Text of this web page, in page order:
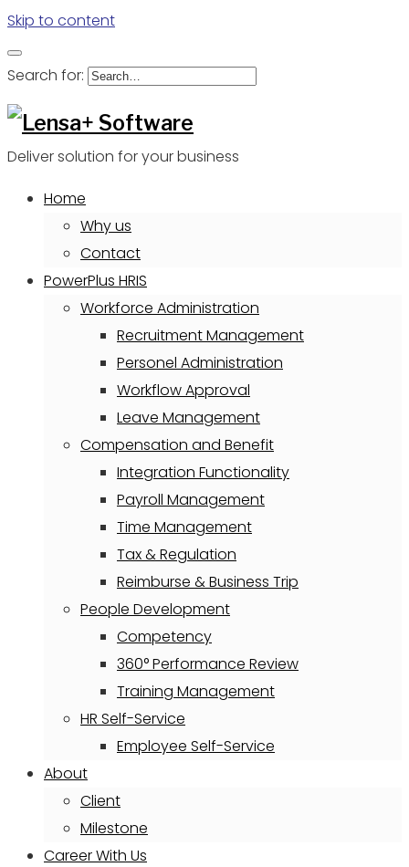
Skip to content
Search for:
Deliver solution for your business
Home
Why us
Contact
PowerPlus HRIS
Workforce Administration
Recruitment Management
Personel Administration
Workflow Approval
Leave Management
Compensation and Benefit
Integration Functionality
Payroll Management
Time Management
Tax & Regulation
Reimburse & Business Trip
People Development
Competency
360° Performance Review
Training Management
HR Self-Service
Employee Self-Service
About
Client
Milestone
Career With Us